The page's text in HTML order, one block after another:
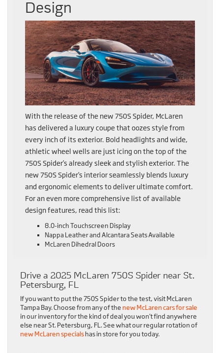
Design
With the release of the new 750S Spider, McLaren
has delivered a luxury coupe that oozes style from
every inch of its exterior. Bold headlights and wide,
athletic wheel wells are just icing on the top of the
750S Spider’s already sleek and stylish exterior. The
new 750S Spider’s interior seamlessly blends luxury
and ergonomic elements to deliver ultimate comfort.
For an even more comprehensive list of available
design features, read this list:
8.0-inch Touchscreen Display
Nappa Leather and Alcantara Seats Available
McLaren Dihedral Doors
Drive a 2025 McLaren 750S Spider near St.
Petersburg, FL
If you want to put the 750S Spider to the test, visit McLaren
Tampa Bay. Choose from any of the new McLaren cars for sale
in our inventory for the kind of deal you won’t find anywhere
else near St. Petersburg, FL. See what our regular rotation of
new McLaren specialshas in store for you today.